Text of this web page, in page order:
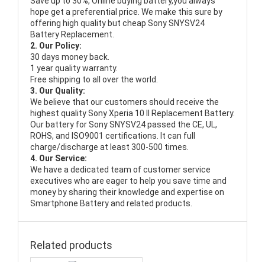
hope get a preferential price. We make this sure by
offering high quality but cheap Sony SNYSV24
Battery Replacement.
2. Our Policy:
30 days money back.
1 year quality warranty.
Free shipping to all over the world.
3. Our Quality:
We believe that our customers should receive the
highest qualitySony Xperia 10 II Replacement Battery.
Our battery for Sony SNYSV24 passed the CE, UL,
ROHS, and ISO9001 certifications. It can full
charge/discharge at least 300-500 times.
4. Our Service:
We have a dedicated team of customer service
executives who are eager to help you save time and
money by sharing their knowledge and expertise on
Smartphone Battery and related products.
Related products